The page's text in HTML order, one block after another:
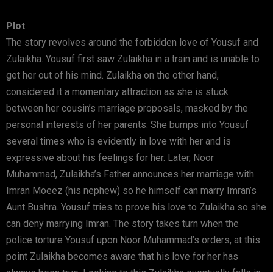
Plot
The story revolves around the forbidden love of Yousuf and
Zulaikha. Yousuf first saw Zulaikha in a train and is unable to
get her out of his mind. Zulaikha on the other hand,
considered it a momentary attraction as she is stuck
between her cousin’s marriage proposals, masked by the
personal interests of her parents. She bumps into Yousuf
several times who is evidently in love with her and is
expressive about his feelings for her. Later, Noor
Muhammad, Zulaikha’s Father announces her marriage with
Imran Moeez (his nephew) so he himself can marry Imran’s
Aunt Bushra. Yousuf tries to prove his love to Zulaikha so she
can deny marrying Imran. The story takes turn when the
police torture Yousuf upon Noor Muhammad’s orders, at this
point Zulaikha becomes aware that his love for her has